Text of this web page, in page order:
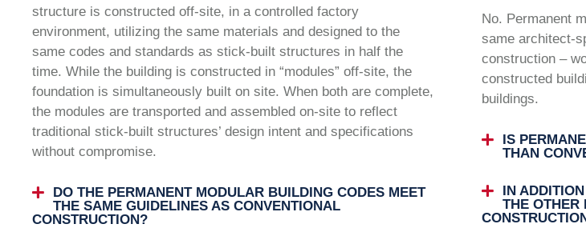
structure is constructed off-site, in a controlled factory
environment, utilizing the same materials and designed to the
same codes and standards as stick-built structures in half the
time. While the building is constructed in “modules” off-site, the
foundation is simultaneously built on site. When both are complete,
the modules are transported and assembled on-site to reflect
traditional stick-built structures’ design intent and specifications
without compromise.
DO THE PERMANENT MODULAR BUILDING CODES MEET
THE SAME GUIDELINES AS CONVENTIONAL
CONSTRUCTION?
No. Permanent
same architect-
construction –
constructed
buildings.
IS
THAN
IN
THE OTHER